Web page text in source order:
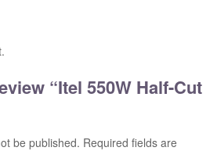
“Itel 550W Half-Cut
be published. Required fields are